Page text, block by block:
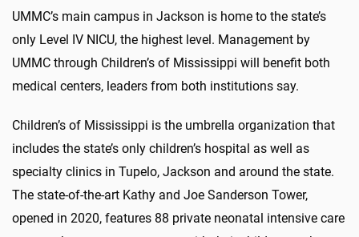
UMMC’s main campus in Jackson is home to the state’s
only Level IV NICU, the highest level. Management by
UMMC through Children’s of Mississippi will benefit both
medical centers, leaders from both institutions say.
Children’s of Mississippi is the umbrella organization that
includes the state’s only children’s hospital as well as
specialty clinics in Tupelo, Jackson and around the state.
The state-of-the-art Kathy and Joe Sanderson Tower,
opened in 2020, features 88 private neonatal intensive care